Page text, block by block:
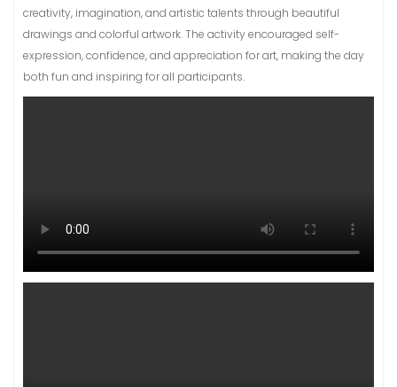
creativity, imagination, and artistic talents through beautiful
drawings and colorful artwork. The activity encouraged self-
expression, confidence, and appreciation for art, making the day
both fun and inspiring for all participants.